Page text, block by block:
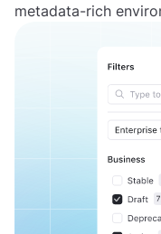
metadata-rich